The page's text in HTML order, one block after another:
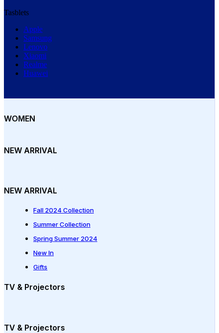
Tasblets
Apple
Samsung
Lenovo
Xiaomi
Realme
Huawei
WOMEN
NEW ARRIVAL
NEW ARRIVAL
Fall 2024 Collection
Summer Collection
Spring Summer 2024
New In
Gifts
TV & Projectors
TV & Projectors